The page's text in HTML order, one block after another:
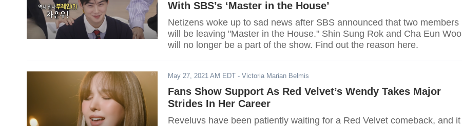
With SBS’s ‘Master in the House’
Netizens woke up to sad news after SBS announced that two members
will be leaving "Master in the House." Shin Sung Rok and Cha Eun Woo
will no longer be a part of the show. Find out the reason here.
May 27, 2021 AM EDT - Victoria Marian Belmis
Fans Show Support As Red Velvet’s Wendy Takes Major
Strides In Her Career
Reveluvs have been patiently waiting for a Red Velvet comeback, and it